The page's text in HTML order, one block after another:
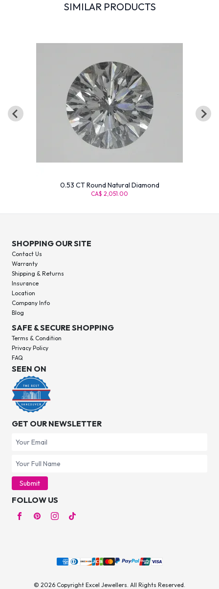
SIMILAR PRODUCTS
0.53 CT Round Natural Diamond
CA$ 2,051.00
SHOPPING OUR SITE
Contact Us
Warranty
Shipping & Returns
Insurance
Location
Company Info
Blog
SAFE & SECURE SHOPPING
Terms & Condition
Privacy Policy
FAQ
SEEN ON
GET OUR NEWSLETTER
Submit
FOLLOW US
© 2026 Copyright Excel Jewellers. All Rights Reserved.